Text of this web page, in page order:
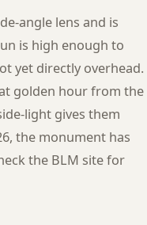
angle lens and is
is high enough to
yet directly overhead.
golden hour from the
light gives them
the monument has
the BLM site for